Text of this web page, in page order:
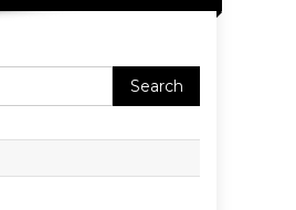
Search
for: